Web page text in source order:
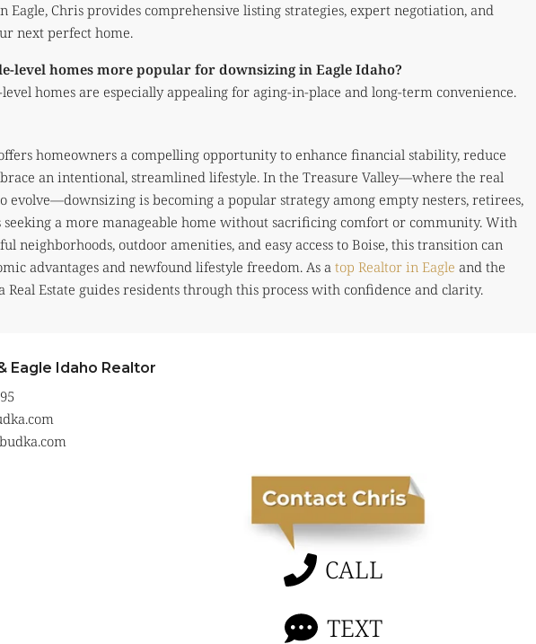
Eagle, Chris provides comprehensive listing strategies, expert negotiation, and
next perfect home.
level homes more popular for downsizing in Eagle Idaho?
homes are especially appealing for aging-in-place and long-term convenience.
homeowners a compelling opportunity to enhance financial stability, reduce
an intentional, streamlined lifestyle. In the Treasure Valley—where the real
evolve—downsizing is becoming a popular strategy among empty nesters, retirees,
seeking a more manageable home without sacrificing comfort or community. With
neighborhoods, outdoor amenities, and easy access to Boise, this transition can
advantages and newfound lifestyle freedom. As a top Realtor in Eagle and the
Real Estate guides residents through this process with confidence and clarity.
Eagle Idaho Realtor
CALL
TEXT